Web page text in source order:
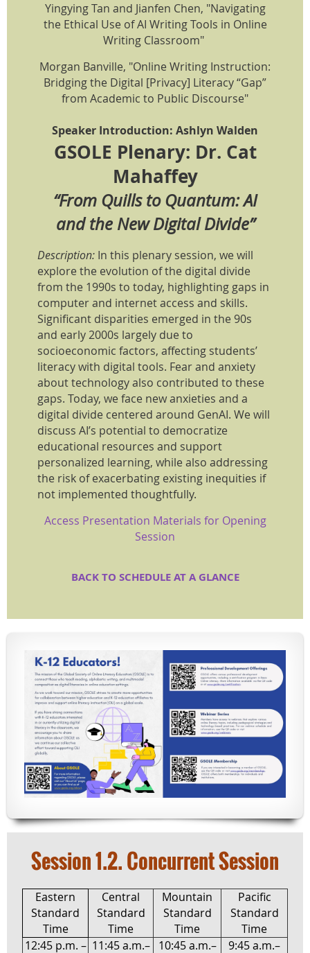
Yingying Tan and Jianfen Chen, "Navigating
the Ethical Use of AI Writing Tools in Online
Writing Classroom"
Morgan Banville, "Online Writing Instruction:
Bridging the Digital [Privacy] Literacy “Gap”
from Academic to Public Discourse"
Speaker Introduction: Ashlyn Walden
GSOLE Plenary: Dr. Cat
Mahaffey
“From Quills to Quantum: AI
and the New Digital Divide”
Description: In this plenary session, we will
explore the evolution of the digital divide
from the 1990s to today, highlighting gaps in
computer and internet access and skills.
Significant disparities emerged in the 90s
and early 2000s largely due to
socioeconomic factors, affecting students’
literacy with digital tools. Fear and anxiety
about technology also contributed to these
gaps. Today, we face new anxieties and a
digital divide centered around GenAI. We will
discuss AI’s potential to democratize
educational resources and support
personalized learning, while also addressing
the risk of exacerbating existing inequities if
not implemented thoughtfully.
Access Presentation Materials for Opening
Session
BACK TO SCHEDULE AT A GLANCE
Session 1.2. Concurrent Session
Eastern
Standard
Time
Central
Standard
Time
Mountain
Standard
Time
Pacific
Standard
Time
12:45 p.m. – 11:45 a.m.– 10:45 a.m.– 9:45 a.m.–